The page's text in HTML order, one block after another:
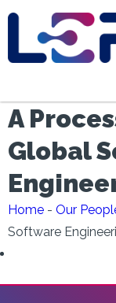
A
Global
Home - Our
Software